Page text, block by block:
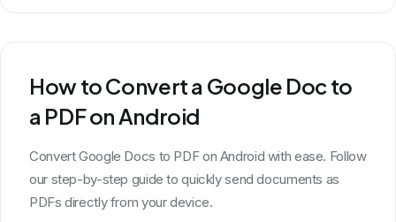
How to Convert a Google Doc to
a PDF on Android
Convert Google Docs to PDF on Android with ease. Follow
our step-by-step guide to quickly send documents as
PDFs directly from your device.